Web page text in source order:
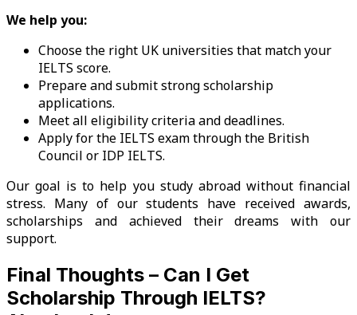
We help you:
Choose the right UK universities that match your
IELTS score.
Prepare and submit strong scholarship
applications.
Meet all eligibility criteria and deadlines.
Apply for the IELTS exam through the British
Council or IDP IELTS.
Our goal is to help you study abroad without financial
stress. Many of our students have received awards,
scholarships and achieved their dreams with our
support.
Final Thoughts – Can I Get
Scholarship Through IELTS?